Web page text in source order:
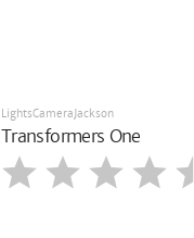
LightsCameraJackson
Transformers One